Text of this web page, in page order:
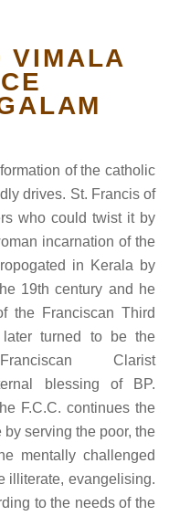
VIMALA
of the catholic
drives. St. Francis of
who could twist it by
incarnation of the
in Kerala by
19th century and he
the Franciscan Third
turned to be the
Clarist
blessing of BP.
F.C.C. continues the
serving the poor, the
mentally challenged
illiterate, evangelising.
to the needs of the